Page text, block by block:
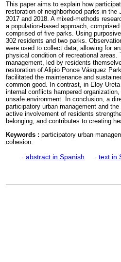
This paper aims to explain how
restoration of neighborhood parks in the
2017 and 2018. A mixed-methods
a population-based approach,
comprised of five parks. Using
302 residents and two parks.
were used to collect data, allowing for
physical condition of recreational
management, led by residents
restoration of Alipio Ponce Vásquez
facilitated the maintenance and
common good. In contrast, in Eloy
internal conflicts hampered
unsafe environment. In conclusion, a
participatory urban management and
active involvement of residents
belonging, and contributes to creating
Keywords : participatory urban
cohesion.
· abstract in Spanish · text in